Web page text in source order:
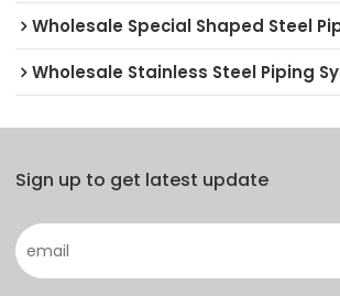
Wholesale Special Shaped Steel
Wholesale Stainless Steel Piping
Sign up to get latest update